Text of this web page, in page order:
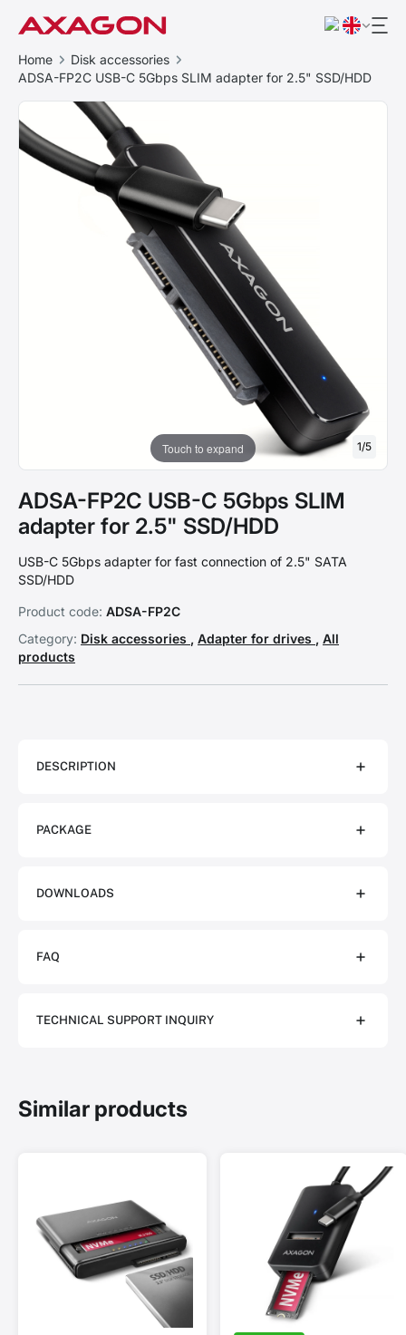
Home
Disk accessories
ADSA-FP2C USB-C 5Gbps SLIM adapter for 2.5" SSD/HDD
Touch to expand 1/5
ADSA-FP2C USB-C 5Gbps SLIM
adapter for 2.5" SSD/HDD
USB-C 5Gbps adapter for fast connection of 2.5" SATA
SSD/HDD
Product code: ADSA-FP2C
Category: Disk accessories , Adapter for drives , All
products
DESCRIPTION
PACKAGE
DOWNLOADS
FAQ
TECHNICAL SUPPORT INQUIRY
Similar products